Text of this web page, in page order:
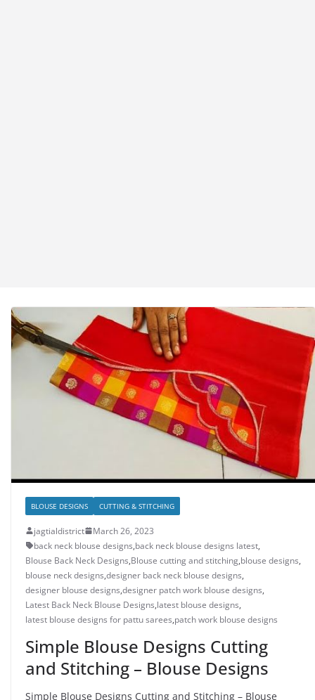
BLOUSE DESIGNS CUTTING & STITCHING
jagtialdistrict
March 26, 2023
back neck blouse designs,back neck blouse designs latest,
Blouse Back Neck Designs,Blouse cutting and stitching,blouse designs,
blouse neck designs,designer back neck blouse designs,
designer blouse designs,designer patch work blouse designs,
Latest Back Neck Blouse Designs,latest blouse designs,
latest blouse designs for pattu sarees,patch work blouse designs
Simple Blouse Designs Cutting
and Stitching – Blouse Designs
Simple Blouse Designs Cutting and Stitching – Blouse